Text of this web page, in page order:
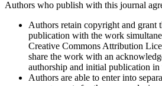
Authors who publish with this journal
Authors retain copyright and grant
publication with the work
Creative Commons Attribution
share the work with an
authorship and initial publication in
Authors are able to enter into